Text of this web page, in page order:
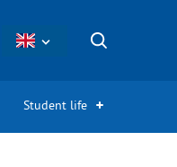
Student life